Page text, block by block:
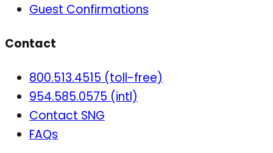
Guest Confirmations
Contact
800.513.4515 (toll-free)
954.585.0575 (intl)
Contact SNG
FAQs